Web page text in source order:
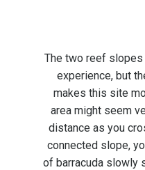
The two reef
experience, but
makes this site
area might seem
distance as you
connected slope,
of barracuda slowly